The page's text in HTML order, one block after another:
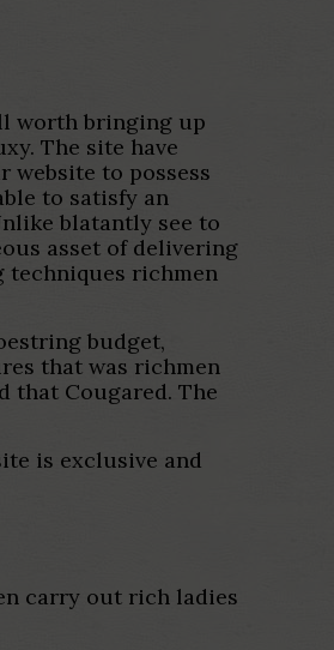
worth bringing up
The site have
to possess
to satisfy an
blatantly see to
asset of delivering
techniques richmen
budget,
that was richmen
that Cougared. The
is exclusive and
carry out rich ladies